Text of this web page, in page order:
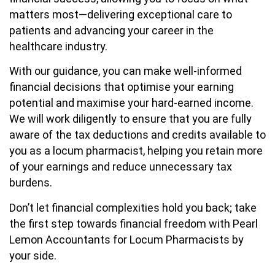
matters most—delivering exceptional care to
patients and advancing your career in the
healthcare industry.
With our guidance, you can make well-informed
financial decisions that optimise your earning
potential and maximise your hard-earned income.
We will work diligently to ensure that you are fully
aware of the tax deductions and credits available to
you as a locum pharmacist, helping you retain more
of your earnings and reduce unnecessary tax
burdens.
Don’t let financial complexities hold you back; take
the first step towards financial freedom with Pearl
Lemon Accountants for Locum Pharmacists by
your side.